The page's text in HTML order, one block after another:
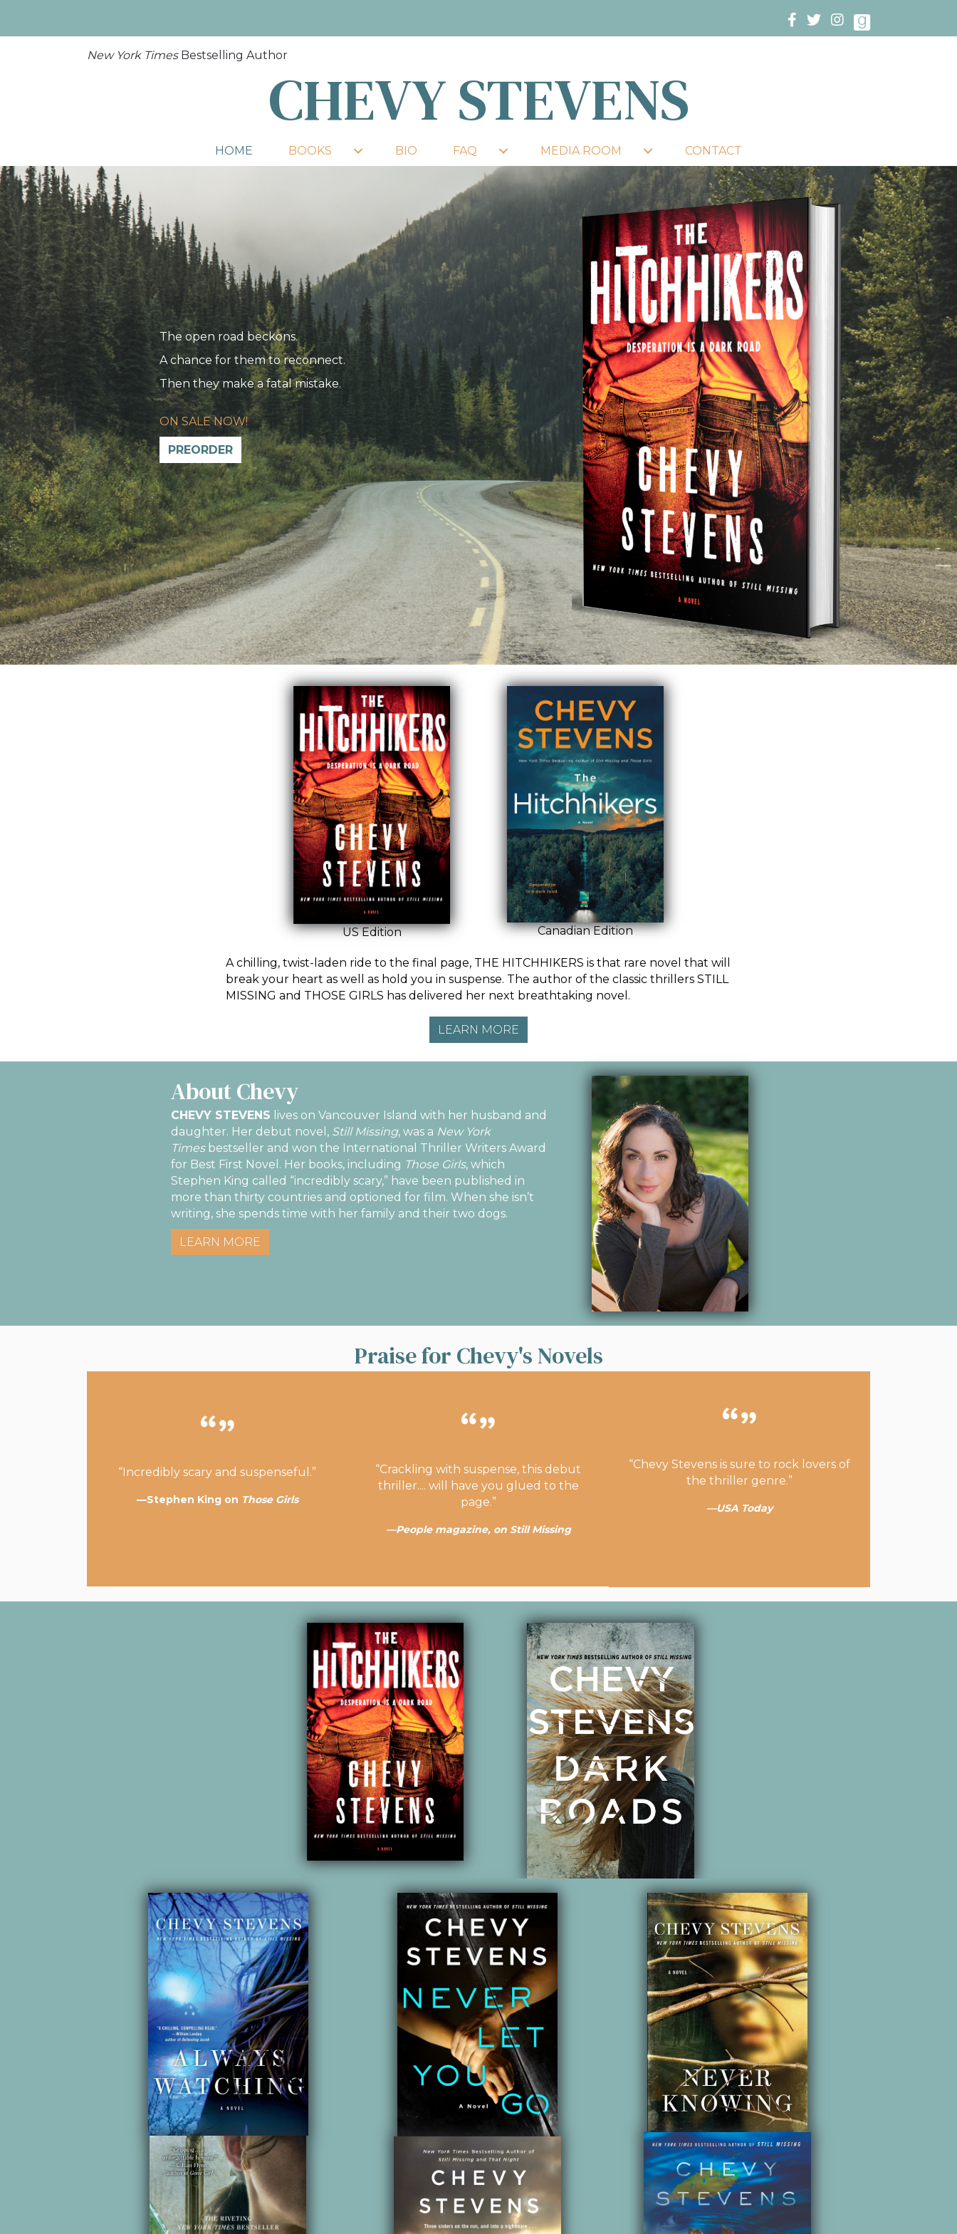
New York TimesBestselling Author
CHEVY STEVENS
HOME BOOKS BIO FAQ MEDIA ROOM CONTACT
The open road beckons.
A chance for them to reconnect.
Then they make a fatal mistake.
ON SALE NOW!
PREORDER
US Edition Canadian Edition
A chilling, twist-laden ride to the final page, THE HITCHHIKERS is that rare novel that will
break your heart as well as hold you in suspense. The author of the classic thrillers STILL
MISSING and THOSE GIRLS has delivered her next breathtaking novel.
LEARN MORE
About Chevy
CHEVY STEVENS lives on Vancouver Island with her husband and
daughter. Her debut novel, Still Missing, was a New York
Timesbestseller and won the International Thriller Writers Award
for Best First Novel. Her books, including Those Girls, which
Stephen King called “incredibly scary,” have been published in
more than thirty countries and optioned for film. When she isn’t
writing, she spends time with her family and their two dogs.
LEARN MORE
Praise for Chevy's Novels
“Incredibly scary and suspenseful.”
—Stephen King on Those Girls
“Crackling with suspense, this debut
thriller.... will have you glued to the
page.”
—People magazine, on Still Missing
“Chevy Stevens is sure to rock lovers of
the thriller genre.”
—USA Today